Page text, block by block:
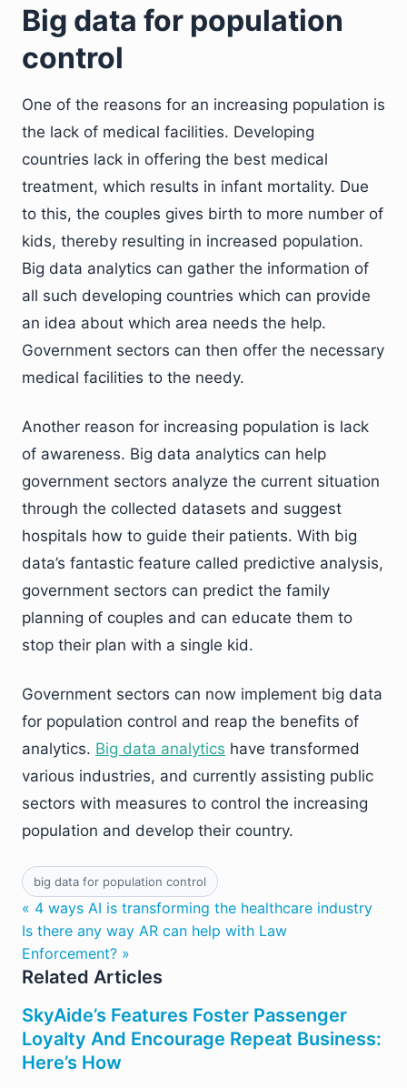
Big data for population
control
One of the reasons for an increasing population is
the lack of medical facilities. Developing
countries lack in offering the best medical
treatment, which results in infant mortality. Due
to this, the couples gives birth to more number of
kids, thereby resulting in increased population.
Big data analytics can gather the information of
all such developing countries which can provide
an idea about which area needs the help.
Government sectors can then offer the necessary
medical facilities to the needy.
Another reason for increasing population is lack
of awareness. Big data analytics can help
government sectors analyze the current situation
through the collected datasets and suggest
hospitals how to guide their patients. With big
data’s fantastic feature called predictive analysis,
government sectors can predict the family
planning of couples and can educate them to
stop their plan with a single kid.
Government sectors can now implement big data
for population control and reap the benefits of
analytics. Big data analytics have transformed
various industries, and currently assisting public
sectors with measures to control the increasing
population and develop their country.
big data for population control
« 4 ways AI is transforming the healthcare industry
Is there any way AR can help with Law
Enforcement? »
Related Articles
SkyAide’s Features Foster Passenger
Loyalty And Encourage Repeat Business:
Here’s How